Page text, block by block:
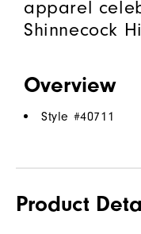
apparel
Shinnecock
Overview
Style #40711
Product